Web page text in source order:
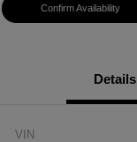
Confirm Availability
Details
VIN